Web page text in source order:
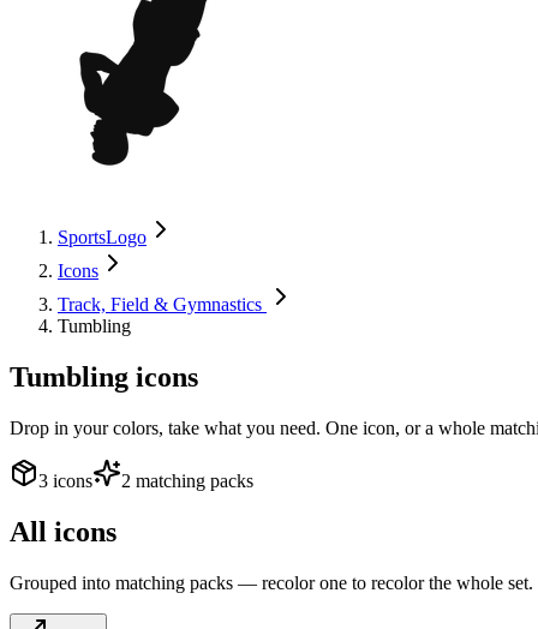
SportsLogo
Icons
Track, Field & Gymnastics
Tumbling
Tumbling icons
Drop in your colors, take what you need. One icon, or a whole
3 icons 2 matching packs
All icons
Grouped into matching packs — recolor one to recolor the whole set.